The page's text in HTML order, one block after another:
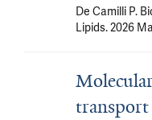
De Camilli P.
Lipids. 2026